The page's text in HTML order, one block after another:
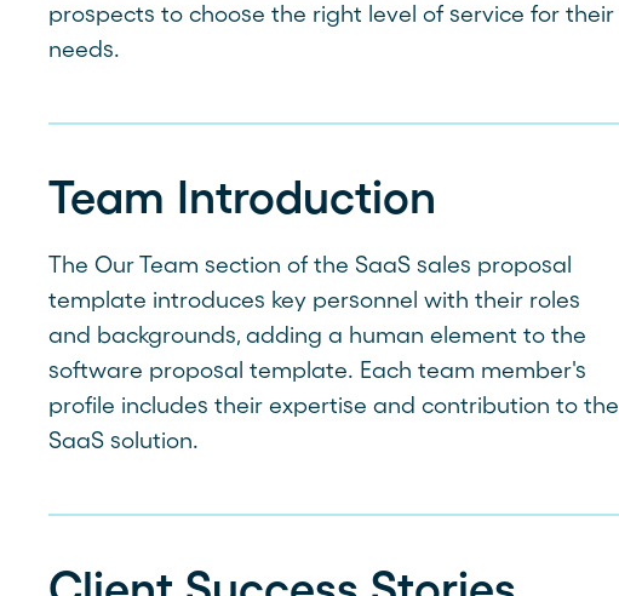
prospects to choose the right level of service for their
needs.
Team Introduction
The Our Team section of the SaaS sales proposal
template introduces key personnel with their roles
and backgrounds, adding a human element to the
software proposal template. Each team member's
profile includes their expertise and contribution to the
SaaS solution.